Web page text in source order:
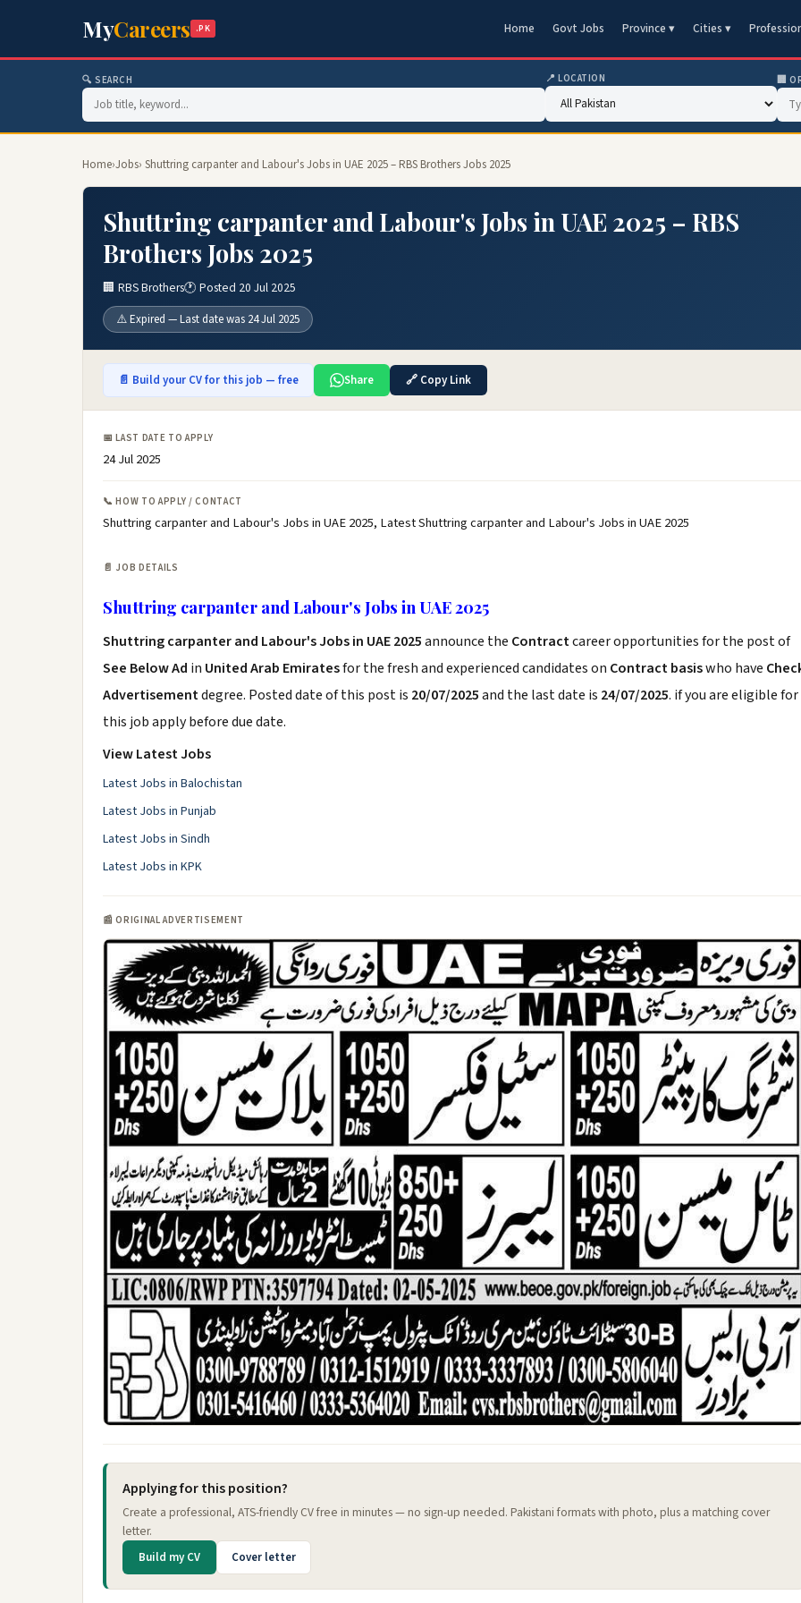
MyCareers .PK Home Govt Jobs Province ▾ Cities ▾
🔍 SEARCH 📍 LOCATION 🏢
Home›Jobs› Shuttring carpanter and Labour's Jobs in UAE 2025 – RBS Brothers Jobs 2025
Shuttring carpanter and Labour's Jobs in UAE 2025 – RBS
Brothers Jobs 2025
🏢 RBS Brothers🕐 Posted 20 Jul 2025
⚠️ Expired — Last date was 24 Jul 2025
📄 Build your CV for this job — free Share 🔗 Copy Link
📅 LAST DATE TO APPLY
24 Jul 2025
📞 HOW TO APPLY / CONTACT
Shuttring carpanter and Labour's Jobs in UAE 2025, Latest Shuttring carpanter and Labour's Jobs in UAE 2025
📄 JOB DETAILS
Shuttring carpanter and Labour's Jobs in UAE 2025
Shuttring carpanter and Labour's Jobs in UAE 2025announce the Contractcareer opportunities for the post of
See Below Ad in United Arab Emiratesfor the fresh and experienced candidates on Contract basiswho have
Advertisementdegree. Posted date of this post is 20/07/2025and the last date is 24/07/2025. if you are eligible for
this job apply before due date.
View Latest Jobs
Latest Jobs in Balochistan
Latest Jobs in Punjab
Latest Jobs in Sindh
Latest Jobs in KPK
📰 ORIGINAL ADVERTISEMENT
Applying for this position?
Create a professional, ATS-friendly CV free in minutes — no sign-up needed. Pakistani formats with photo, plus a matching cover
letter.
Build my CV Cover letter